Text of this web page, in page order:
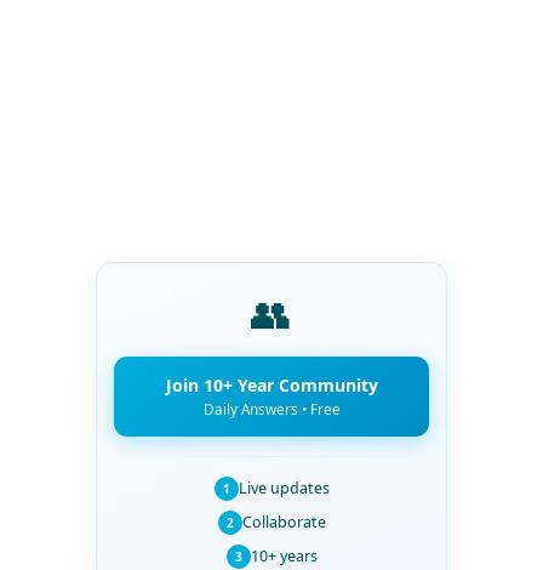
👥
Join 10+ Year Community
Daily Answers • Free
1 Live updates
2 Collaborate
3 10+ years